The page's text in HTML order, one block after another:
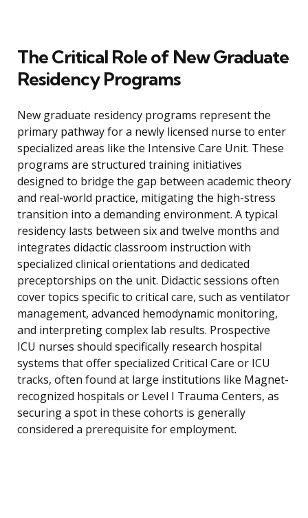
The Critical Role of New Graduate
Residency Programs
New graduate residency programs represent the
primary pathway for a newly licensed nurse to enter
specialized areas like the Intensive Care Unit. These
programs are structured training initiatives
designed to bridge the gap between academic theory
and real-world practice, mitigating the high-stress
transition into a demanding environment. A typical
residency lasts between six and twelve months and
integrates didactic classroom instruction with
specialized clinical orientations and dedicated
preceptorships on the unit. Didactic sessions often
cover topics specific to critical care, such as ventilator
management, advanced hemodynamic monitoring,
and interpreting complex lab results. Prospective
ICU nurses should specifically research hospital
systems that offer specialized Critical Care or ICU
tracks, often found at large institutions like Magnet-
recognized hospitals or Level I Trauma Centers, as
securing a spot in these cohorts is generally
considered a prerequisite for employment.